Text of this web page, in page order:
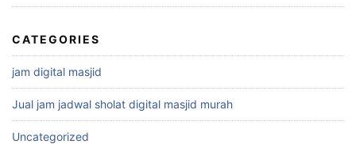
CATEGORIES
jam digital masjid
Jual jam jadwal sholat digital masjid murah
Uncategorized